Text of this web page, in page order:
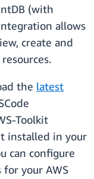
(with
allows
create and
the latest
Toolkit
installed in your
can configure
your AWS